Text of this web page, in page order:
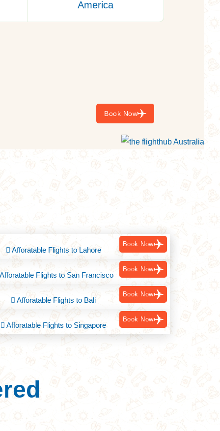
America
Book Now
Afforatable Flights to Lahore
Book Now
Flights to San Francisco
Book Now
Afforatable Flights to Bali
Book Now
Afforatable Flights to Singapore
Book Now